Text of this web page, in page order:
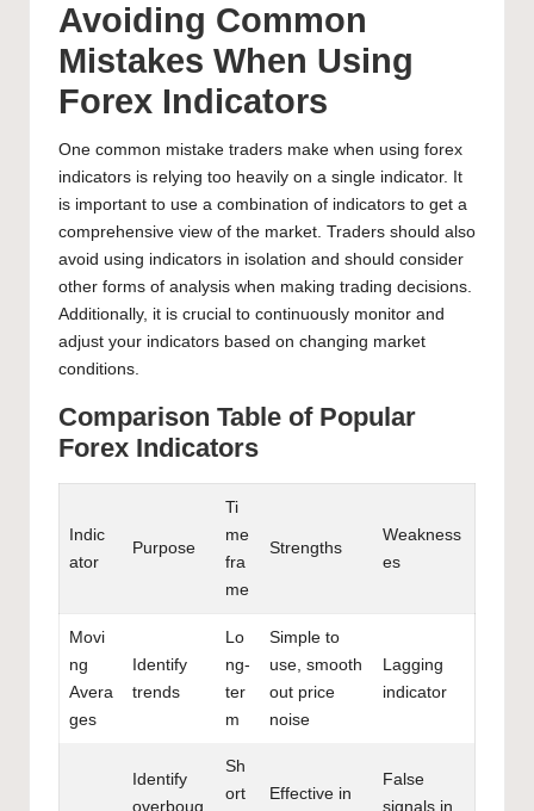
Avoiding Common
Mistakes When Using
Forex Indicators
One common mistake traders make when using forex
indicators is relying too heavily on a single indicator. It
is important to use a combination of indicators to get a
comprehensive view of the market. Traders should also
avoid using indicators in isolation and should consider
other forms of analysis when making trading decisions.
Additionally, it is crucial to continuously monitor and
adjust your indicators based on changing market
conditions.
Comparison Table of Popular
Forex Indicators
Indic
ator
Purpose
Ti
me
fra
me
Strengths
Weakness
es
Movi
ng
Avera
ges
Identify
trends
Lo
ng-
ter
m
Simple to
use, smooth
out price
noise
Lagging
indicator
Identify
overboug
Sh
ort
Effective in
False
signals in